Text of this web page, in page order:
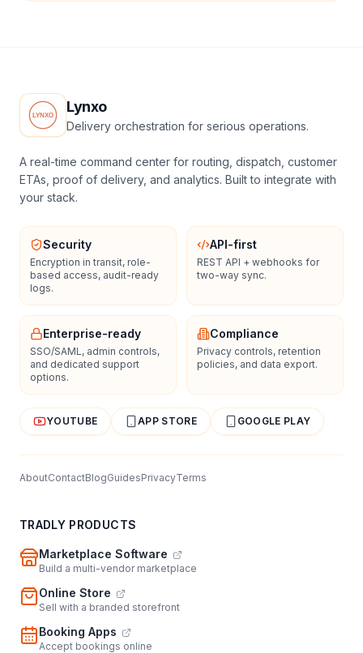
Lynxo
Delivery orchestration for serious operations.
A real-time command center for routing, dispatch, customer
ETAs, proof of delivery, and analytics. Built to integrate with
your stack.
Security
Encryption in transit, role-
based access, audit-ready
logs.
API-first
REST API + webhooks for
two-way sync.
Enterprise-ready
SSO/SAML, admin controls,
and dedicated support
options.
Compliance
Privacy controls, retention
policies, and data export.
YOUTUBE APP STORE GOOGLE PLAY
AboutContactBlogGuidesPrivacyTerms
TRADLY PRODUCTS
Marketplace Software
Build a multi-vendor marketplace
Online Store
Sell with a branded storefront
Booking Apps
Accept bookings online